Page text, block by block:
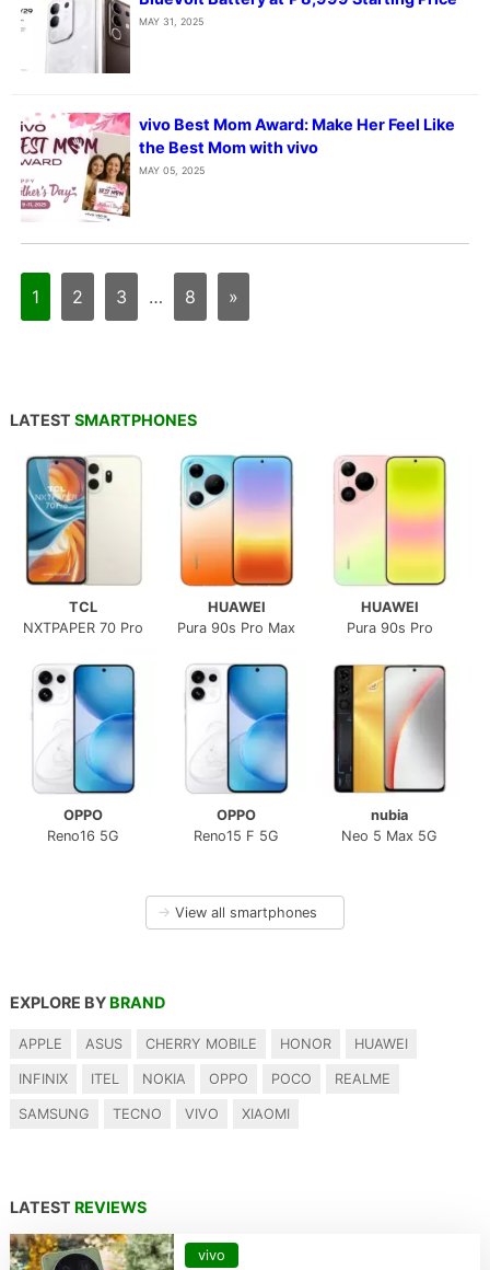
MAY 31, 2025
vivo Best Mom Award: Make Her Feel Like
the Best Mom with vivo
MAY 05, 2025
1 2 3 … 8 »
LATEST SMARTPHONES
TCL
NXTPAPER 70 Pro
HUAWEI
Pura 90s Pro Max
HUAWEI
Pura 90s Pro
OPPO
Reno16 5G
OPPO
Reno15 F 5G
nubia
Neo 5 Max 5G
→ View all smartphones
EXPLORE BY BRAND
APPLE ASUS CHERRY MOBILE HONOR HUAWEI
INFINIX ITEL NOKIA OPPO POCO REALME
SAMSUNG TECNO VIVO XIAOMI
LATEST REVIEWS
vivo